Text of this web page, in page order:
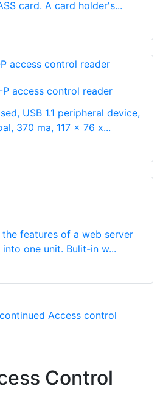
card. A card holder's...
P access control reader
USB 1.1 peripheral device,
370 ma, 117 x 76 x...
features of a web server
one unit. Bulit-in w...
Access control
Control